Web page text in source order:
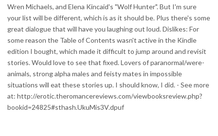
Wren Michaels, and Elena Kincaid's "Wolf Hunter". But I'm sure
your list will be different, which is as it should be. Plus there's some
great dialogue that will have you laughing out loud. Dislikes: For
some reason the Table of Contents wasn't active in the Kindle
edition I bought, which made it difficult to jump around and revisit
stories. Would love to see that fixed. Lovers of paranormal/were-
animals, strong alpha males and feisty mates in impossible
situations will eat these stories up. I should know, I did. - See more
at: http://erotic.theromancereviews.com/viewbooksreview.php?
bookid=24825#sthash.UkuMis3V.dpuf